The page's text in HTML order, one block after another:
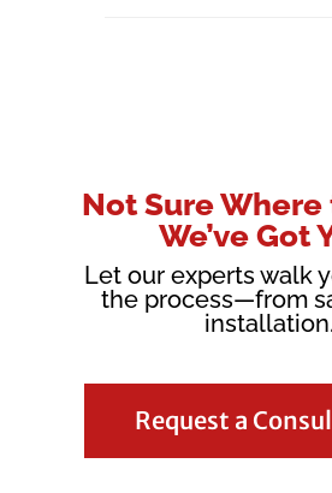
Not Sure Where
We’ve Got
Let our experts walk
the process—from
installation.
Request a